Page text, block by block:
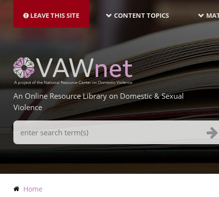
main
LEAVE THIS SITE NAVIGATION-
LATEST
CONTENT TOPICS
An Online Resource Library on Domestic & Sexual
Violence
Search
Terms
Breadcrumb
Home